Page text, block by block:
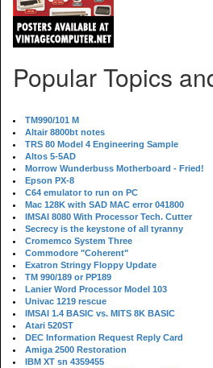
Popular Topics
TM990/101 M
Altair 8800bt notes
TRS 80 Model 4 Engineering Sample
Altos 5-5AD
Morrow Wunderbuss Motherboard - Fried!
Epson PX-8
C64 emulator to run on PC
Mac 128K with SAD MAC error 041800
IMSAI 8080 With Processor Tech. Cutter
Secrecy is the keystone of all tyranny
Cromemco System Three
Commodore "Coherent"
Exatron Stringy Floppy Update
TM 990/189 or PP189
Lanier Word Processor Model 103
Univac 1219 rescue
IMSAI 1.4 BASIC vs. MITS 8K BASIC
Atari 520ST
DEC Information Request Reply Card
Amiga 2500 Restoration
IBM XT sn 4359455